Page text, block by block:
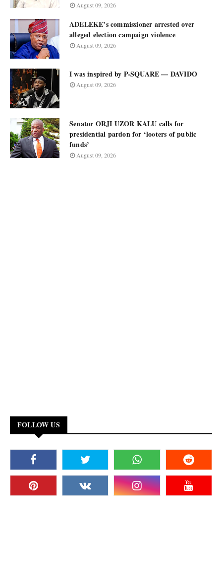
August 09, 2026
ADELEKE’s commissioner arrested over
alleged election campaign violence
August 09, 2026
I was inspired by P-SQUARE — DAVIDO
August 09, 2026
Senator ORJI UZOR KALU calls for
presidential pardon for ‘looters of public
funds’
August 09, 2026
FOLLOW US